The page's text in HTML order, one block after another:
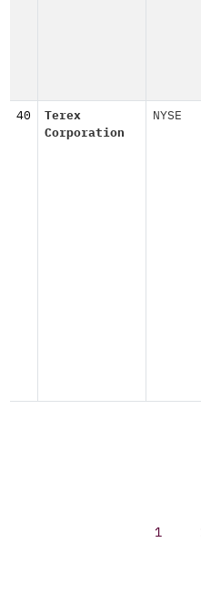
40
Terex
Corporation
NYSE
1